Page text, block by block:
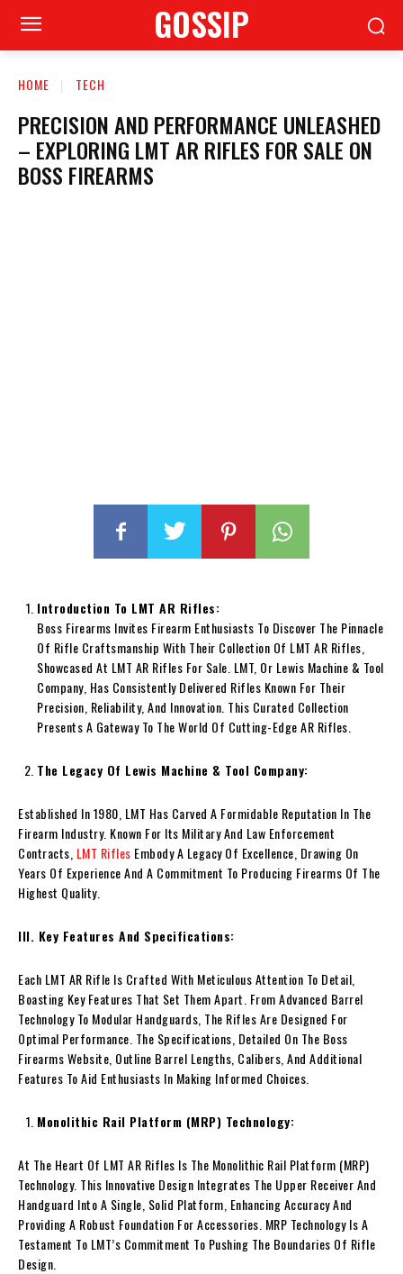
GOSSIP
HOME TECH
PRECISION AND PERFORMANCE UNLEASHED
– EXPLORING LMT AR RIFLES FOR SALE ON
BOSS FIREARMS
Introduction To LMT AR Rifles:
Boss Firearms Invites Firearm Enthusiasts To Discover The Pinnacle
Of Rifle Craftsmanship With Their Collection Of LMT AR Rifles,
Showcased At LMT AR Rifles For Sale. LMT, Or Lewis Machine & Tool
Company, Has Consistently Delivered Rifles Known For Their
Precision, Reliability, And Innovation. This Curated Collection
Presents A Gateway To The World Of Cutting-Edge AR Rifles.
The Legacy Of Lewis Machine & Tool Company:
Established In 1980, LMT Has Carved A Formidable Reputation In The
Firearm Industry. Known For Its Military And Law Enforcement
Contracts, LMT Rifles Embody A Legacy Of Excellence, Drawing On
Years Of Experience And A Commitment To Producing Firearms Of The
Highest Quality.
III. Key Features And Specifications:
Each LMT AR Rifle Is Crafted With Meticulous Attention To Detail,
Boasting Key Features That Set Them Apart. From Advanced Barrel
Technology To Modular Handguards, The Rifles Are Designed For
Optimal Performance. The Specifications, Detailed On The Boss
Firearms Website, Outline Barrel Lengths, Calibers, And Additional
Features To Aid Enthusiasts In Making Informed Choices.
Monolithic Rail Platform (MRP) Technology:
At The Heart Of LMT AR Rifles Is The Monolithic Rail Platform (MRP)
Technology. This Innovative Design Integrates The Upper Receiver And
Handguard Into A Single, Solid Platform, Enhancing Accuracy And
Providing A Robust Foundation For Accessories. MRP Technology Is A
Testament To LMT’s Commitment To Pushing The Boundaries Of Rifle
Design.